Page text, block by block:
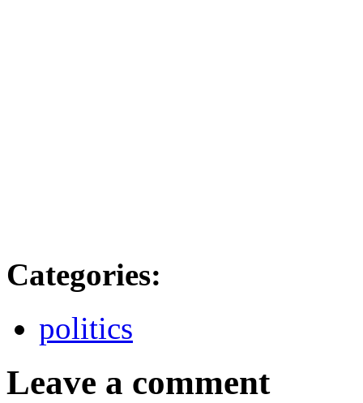
Categories:
politics
Leave a comment